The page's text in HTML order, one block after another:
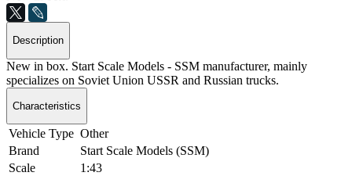
Description
New in box. Start Scale Models - SSM manufacturer, mainly
specializes on Soviet Union USSR and Russian trucks.
Characteristics
Vehicle Type Other
Brand
Start Scale Models (SSM)
Scale
1:43